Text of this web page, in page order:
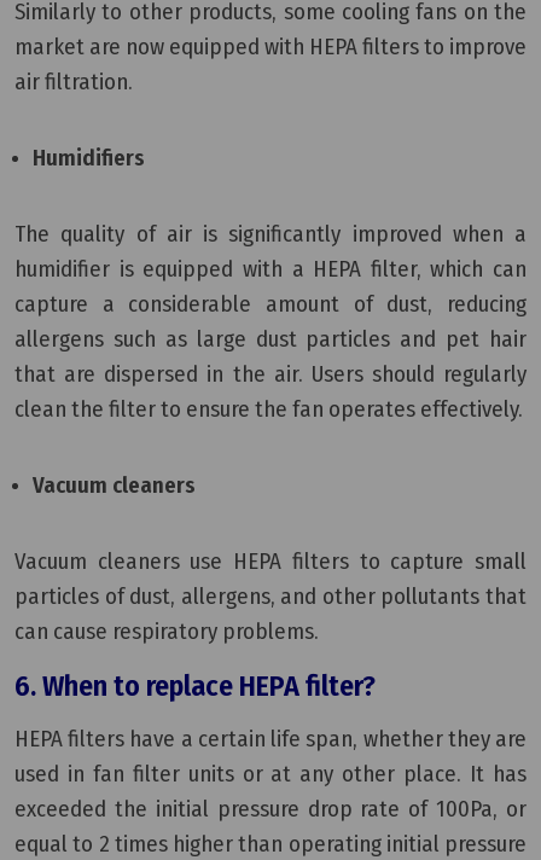
Similarly to other products, some cooling fans on the
market are now equipped with HEPA filters to improve
air filtration.
Humidifiers
The quality of air is significantly improved when a
humidifier is equipped with a HEPA filter, which can
capture a considerable amount of dust, reducing
allergens such as large dust particles and pet hair
that are dispersed in the air. Users should regularly
clean the filter to ensure the fan operates effectively.
Vacuum cleaners
Vacuum cleaners use HEPA filters to capture small
particles of dust, allergens, and other pollutants that
can cause respiratory problems.
6. When to replace HEPA filter?
HEPA filters have a certain life span, whether they are
used in fan filter units or at any other place. It has
exceeded the initial pressure drop rate of 100Pa, or
equal to 2 times higher than operating initial pressure